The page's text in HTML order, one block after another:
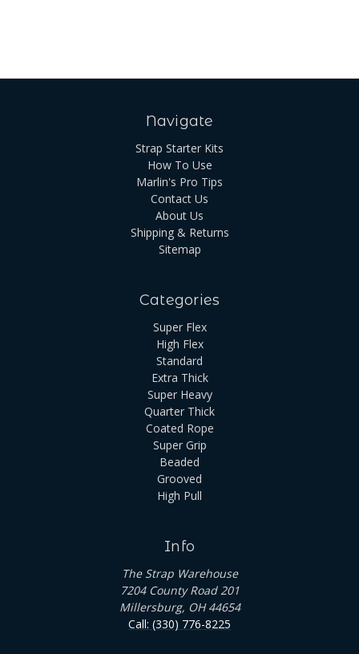
Navigate
Strap Starter Kits
How To Use
Marlin's Pro Tips
Contact Us
About Us
Shipping & Returns
Sitemap
Categories
Super Flex
High Flex
Standard
Extra Thick
Super Heavy
Quarter Thick
Coated Rope
Super Grip
Beaded
Grooved
High Pull
Info
The Strap Warehouse
7204 County Road 201
Millersburg, OH 44654
Call: (330) 776-8225